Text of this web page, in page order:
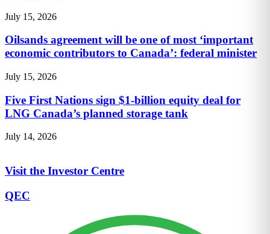
July 15, 2026
Oilsands agreement will be one of most ‘important
economic contributors to Canada’: federal minister
July 15, 2026
Five First Nations sign $1-billion equity deal for
LNG Canada’s planned storage tank
July 14, 2026
Visit the Investor Centre
QEC